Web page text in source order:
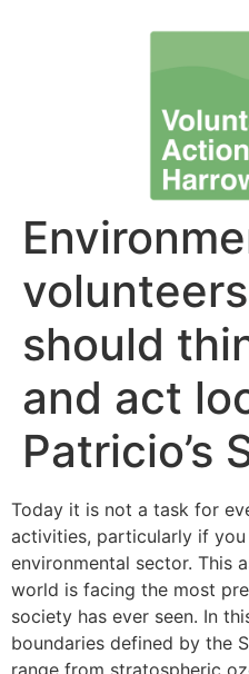
should
and act
Patricio’s
Today it is not a task for
activities, particularly if
environmental sector. This
world is facing the most
society has ever seen. In
boundaries defined by the
range from stratospheric